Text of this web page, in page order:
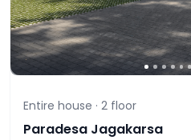
Entire house · 2 floor
Paradesa Jagakarsa